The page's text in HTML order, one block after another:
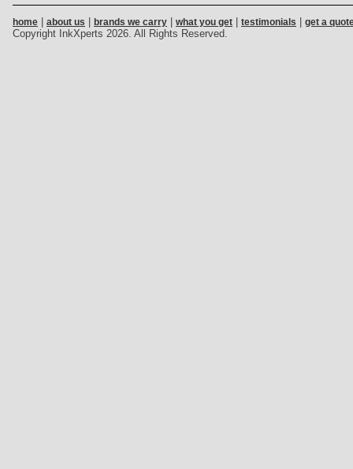
home about us brands we carry what you get testimonials get a
Copyright InkXperts 2026. All Rights Reserved.